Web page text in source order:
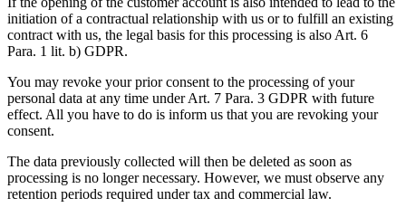
initiation of a contractual relationship with us or to fulfill an existing
contract with us, the legal basis for this processing is also Art. 6
Para. 1 lit. b) GDPR.
You may revoke your prior consent to the processing of your
personal data at any time under Art. 7 Para. 3 GDPR with future
effect. All you have to do is inform us that you are revoking your
consent.
The data previously collected will then be deleted as soon as
processing is no longer necessary. However, we must observe any
retention periods required under tax and commercial law.